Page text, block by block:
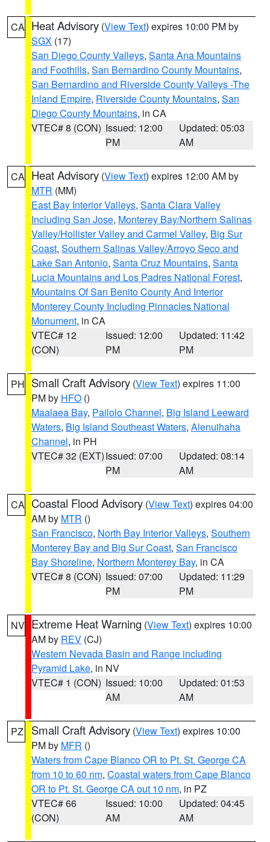
CA Heat Advisory (View Text) expires 10:00 PM by
SGX (17)
San Diego County Valleys, Santa Ana Mountains
and Foothills, San Bernardino County Mountains,
San Bernardino and Riverside County Valleys -The
Inland Empire, Riverside County Mountains, San
Diego County Mountains, in CA
VTEC# 8 (CON) Issued: 12:00
PM
Updated: 05:03
AM
CA Heat Advisory (View Text) expires 12:00 AM by
MTR (MM)
East Bay Interior Valleys, Santa Clara Valley
Including San Jose, Monterey Bay/Northern Salinas
Valley/Hollister Valley and Carmel Valley, Big Sur
Coast, Southern Salinas Valley/Arroyo Seco and
Lake San Antonio, Santa Cruz Mountains, Santa
Lucia Mountains and Los Padres National Forest,
Mountains Of San Benito County And Interior
Monterey County Including Pinnacles National
Monument, in CA
VTEC# 12
(CON)
Issued: 12:00
PM
Updated: 11:42
PM
PH Small Craft Advisory (View Text) expires 11:00
PM by HFO ()
Maalaea Bay, Pailolo Channel, Big Island Leeward
Waters, Big Island Southeast Waters, Alenuihaha
Channel, in PH
VTEC# 32 (EXT)Issued: 07:00
PM
Updated: 08:14
AM
CA Coastal Flood Advisory (View Text) expires 04:00
AM by MTR ()
San Francisco, North Bay Interior Valleys, Southern
Monterey Bay and Big Sur Coast, San Francisco
Bay Shoreline, Northern Monterey Bay, in CA
VTEC# 8 (CON) Issued: 07:00
PM
Updated: 11:29
PM
NV Extreme Heat Warning (View Text) expires 10:00
AM by REV (CJ)
Western Nevada Basin and Range including
Pyramid Lake, in NV
VTEC# 1 (CON) Issued: 10:00
AM
Updated: 01:53
AM
PZ Small Craft Advisory (View Text) expires 10:00
PM by MFR ()
Waters from Cape Blanco OR to Pt. St. George CA
from 10 to 60 nm, Coastal waters from Cape Blanco
OR to Pt. St. George CA out 10 nm, in PZ
VTEC# 66
(CON)
Issued: 10:00
AM
Updated: 04:45
AM